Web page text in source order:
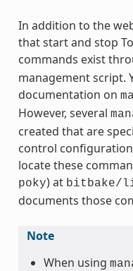
In addition to the
that start and stop
commands exist
management script.
documentation on
However, several
created that are
control configuration
locate these
poky) at bitbake/
documents those
Note
When using